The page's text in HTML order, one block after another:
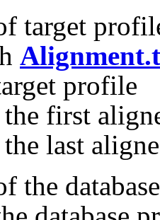
target
profile
first
last
the